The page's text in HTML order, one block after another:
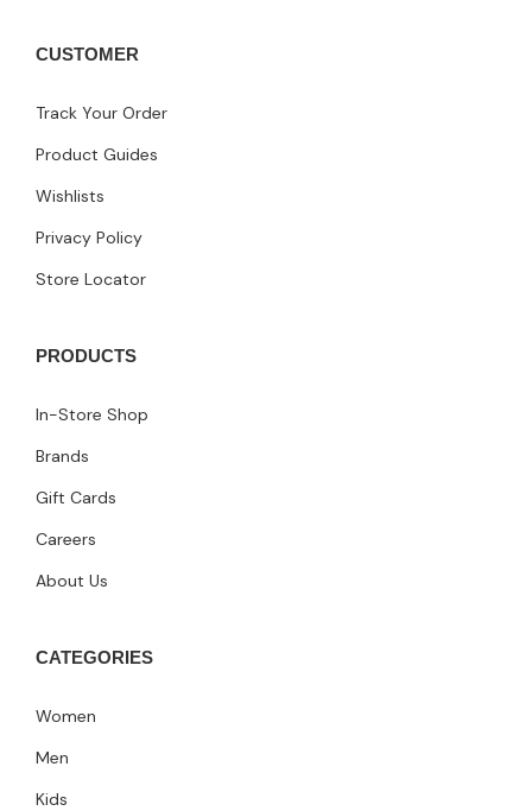
CUSTOMER
Track Your Order
Product Guides
Wishlists
Privacy Policy
Store Locator
PRODUCTS
In-Store Shop
Brands
Gift Cards
Careers
About Us
CATEGORIES
Women
Men
Kids